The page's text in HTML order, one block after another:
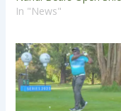
In "News"